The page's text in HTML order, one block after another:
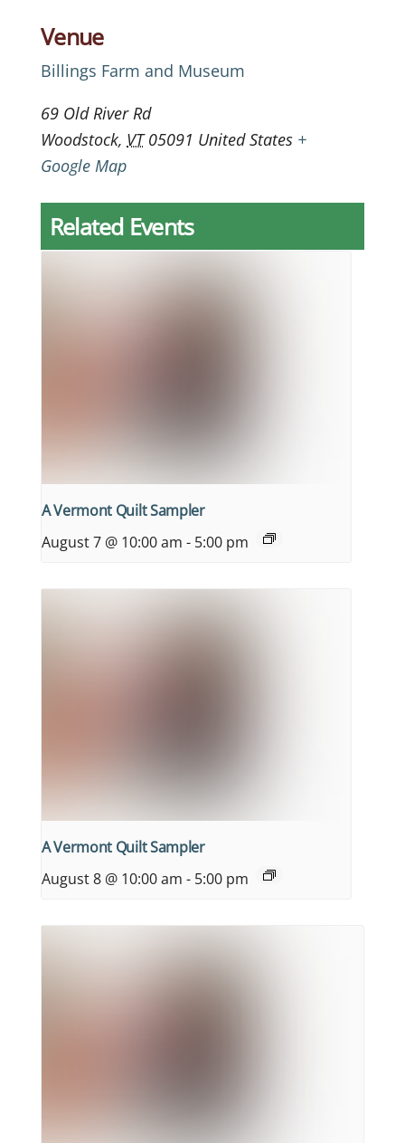
Venue
Billings Farm and Museum
69 Old River Rd
Woodstock, VT 05091 United States +
Google Map
Related Events
A Vermont Quilt Sampler
August 7 @ 10:00 am - 5:00 pm
A Vermont Quilt Sampler
August 8 @ 10:00 am - 5:00 pm